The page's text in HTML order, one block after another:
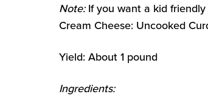
Note:If you want a kid
Cream Cheese: Uncooked
Yield: About 1 pound
Ingredients: